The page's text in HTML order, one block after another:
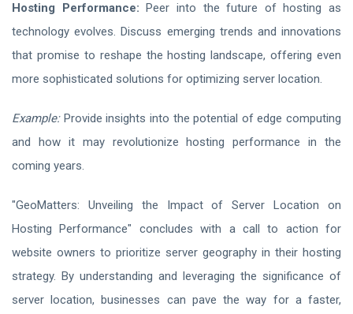
Hosting Performance: Peer into the future of hosting as
technology evolves. Discuss emerging trends and innovations
that promise to reshape the hosting landscape, offering even
more sophisticated solutions for optimizing server location.
Example:Provide insights into the potential of edge computing
and how it may revolutionize hosting performance in the
coming years.
"GeoMatters: Unveiling the Impact of Server Location on
Hosting Performance" concludes with a call to action for
website owners to prioritize server geography in their hosting
strategy. By understanding and leveraging the significance of
server location, businesses can pave the way for a faster,